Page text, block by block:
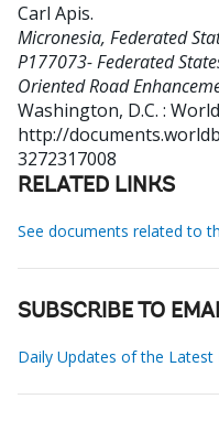
Carl Apis.
Micronesia, Federated
P177073- Federated
Oriented Road
Washington, D.C. :
http://
3272317008
RELATED LINKS
See documents related to
SUBSCRIBE TO
Daily Updates of the